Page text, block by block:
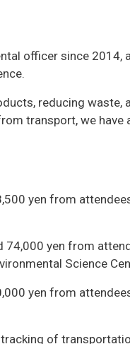
officer since 2014,
reducing waste,
transport, we
yen from
yen from
Science
yen from
of